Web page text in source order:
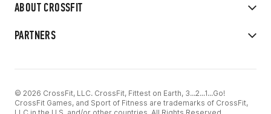
ABOUT CROSSFIT
PARTNERS
© 2026 CrossFit, LLC. CrossFit, Fittest on Earth, 3...2...1...Go!
CrossFit Games, and Sport of Fitness are trademarks of CrossFit,